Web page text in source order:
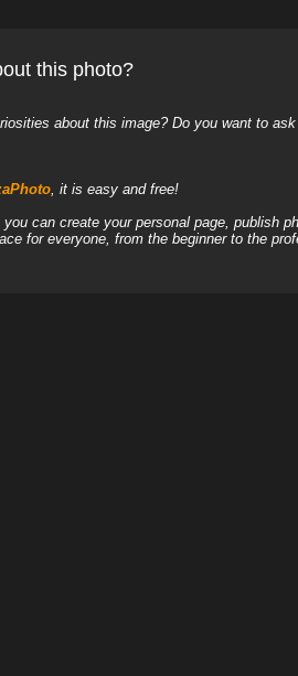
this photo?
about this image? Do you want to
, it is easy and free!
can create your personal page, publish
for everyone, from the beginner to the